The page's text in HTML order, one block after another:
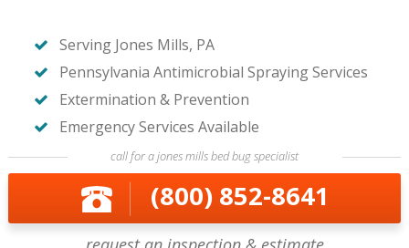
Serving Jones Mills, PA
Pennsylvania Antimicrobial Spraying Services
Extermination & Prevention
Emergency Services Available
call for a jones mills bed bug specialist
(800) 852-8641